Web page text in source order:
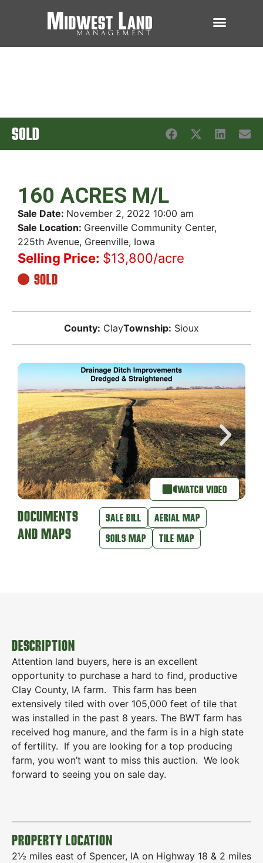
SOLD
160 ACRES M/L
Sale Date: November 2, 2022 10:00 am
Sale Location: Greenville Community Center,
225th Avenue, Greenville, Iowa
Selling Price: $13,800/acre
SOLD
County: ClayTownship: Sioux
WATCH VIDEO
DOCUMENTS
AND MAPS
SALE BILL
AERIAL MAP
SOILS MAP
TILE MAP
DESCRIPTION
Attention land buyers, here is an excellent
opportunity to purchase a hard to find, productive
Clay County, IA farm. This farm has been
extensively tiled with over 105,000 feet of tile that
was installed in the past 8 years. The BWT farm has
received hog manure, and the farm is in a high state
of fertility. If you are looking for a top producing
farm, you won’t want to miss this auction. We look
forward to seeing you on sale day.
PROPERTY LOCATION
2½ miles east of Spencer, IA on Highway 18 & 2 miles